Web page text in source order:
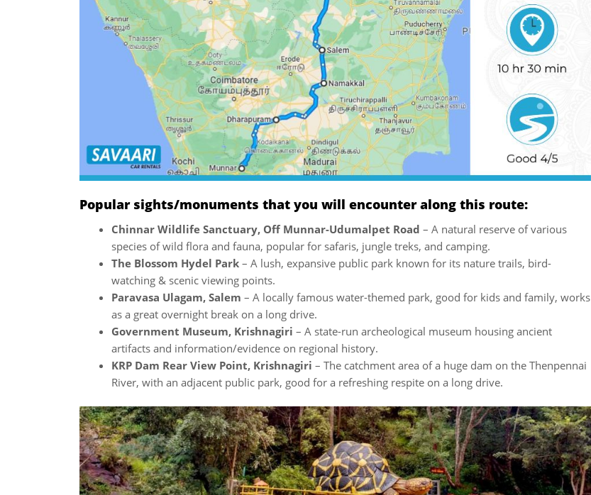
Popular sights/monuments that you will encounter along this route:
Chinnar Wildlife Sanctuary, Off Munnar-Udumalpet Road – A natural reserve of various
species of wild flora and fauna, popular for safaris, jungle treks, and camping.
The Blossom Hydel Park – A lush, expansive public park known for its nature trails, bird-
watching & scenic viewing points.
Paravasa Ulagam, Salem – A locally famous water-themed park, good for kids and family, works
as a great overnight break on a long drive.
Government Museum, Krishnagiri – A state-run archeological museum housing ancient
artifacts and information/evidence on regional history.
KRP Dam Rear View Point, Krishnagiri – The catchment area of a huge dam on the Thenpennai
River, with an adjacent public park, good for a refreshing respite on a long drive.